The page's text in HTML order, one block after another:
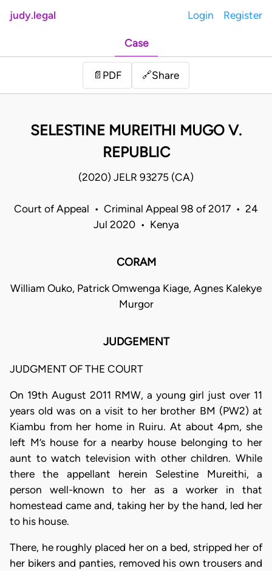
judy.legal Login Register
Case
📄 PDF 🔗Share
SELESTINE MUREITHI MUGO V.
REPUBLIC
(2020) JELR 93275 (CA)
Court of Appeal • Criminal Appeal 98 of 2017 • 24
Jul 2020 • Kenya
CORAM
William Ouko, Patrick Omwenga Kiage, Agnes Kalekye
Murgor
JUDGEMENT
JUDGMENT OF THE COURT
On 19th August 2011 RMW, a young girl just over 11
years old was on a visit to her brother BM (PW2) at
Kiambu from her home in Ruiru. At about 4pm, she
left M’s house for a nearby house belonging to her
aunt to watch television with other children. While
there the appellant herein Selestine Mureithi, a
person well-known to her as a worker in that
homestead came and, taking her by the hand, led her
to his house.
There, he roughly placed her on a bed, stripped her of
her bikers and panties, removed his own trousers and